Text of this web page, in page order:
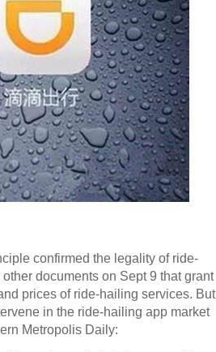
confirmed the legality of ride-
documents on Sept 9 that grant
prices of ride-hailing services. But
in the ride-hailing app market
Metropolis Daily: